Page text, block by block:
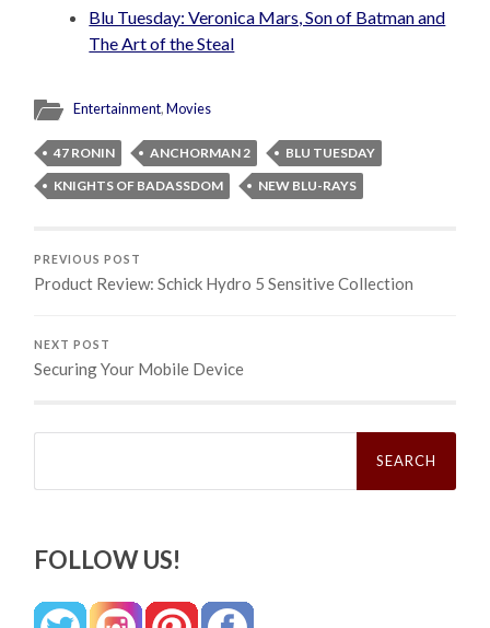
Blu Tuesday: Veronica Mars, Son of Batman and
The Art of the Steal
Entertainment,Movies
47 RONIN ANCHORMAN 2
BLU TUESDAY
KNIGHTS OF BADASSDOM
NEW BLU-RAYS
PREVIOUS POST
Product Review: Schick Hydro 5 Sensitive Collection
NEXT POST
Securing Your Mobile Device
Search
FOLLOW US!